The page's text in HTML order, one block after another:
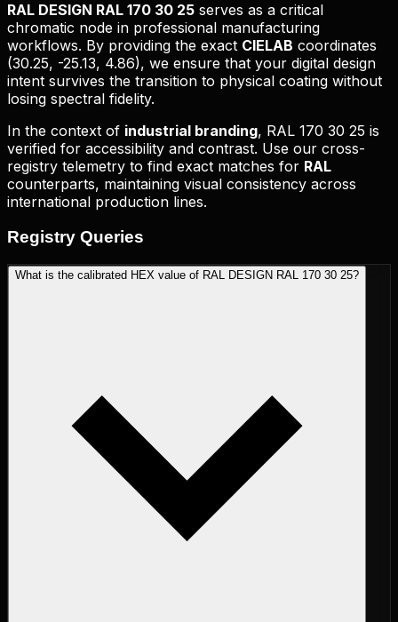
RAL DESIGN RAL 170 30 25 serves as a critical
chromatic node in professional manufacturing
workflows. By providing the exact CIELAB coordinates
(30.25, -25.13, 4.86), we ensure that your digital design
intent survives the transition to physical coating without
losing spectral fidelity.
In the context of industrial branding, RAL 170 30 25 is
verified for accessibility and contrast. Use our cross-
registry telemetry to find exact matches for RAL
counterparts, maintaining visual consistency across
international production lines.
Registry Queries
What is the calibrated HEX value of RAL DESIGN RAL 170 30 25?